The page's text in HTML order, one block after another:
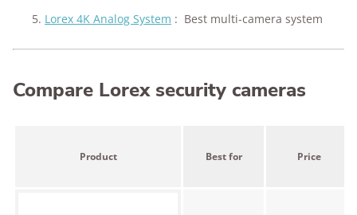
Lorex 4K Analog System : Best multi-camera system
Compare Lorex security cameras
Product Best for Price